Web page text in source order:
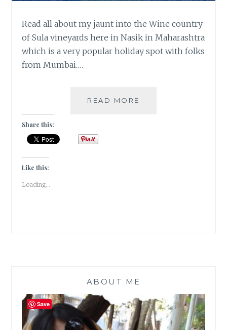
Read all about my jaunt into the Wine country
of Sula vineyards here in Nasik in Maharashtra
which is a very popular holiday spot with folks
from Mumbai.…
READ MORE
Share this:
Like this:
Loading...
ABOUT ME
Save